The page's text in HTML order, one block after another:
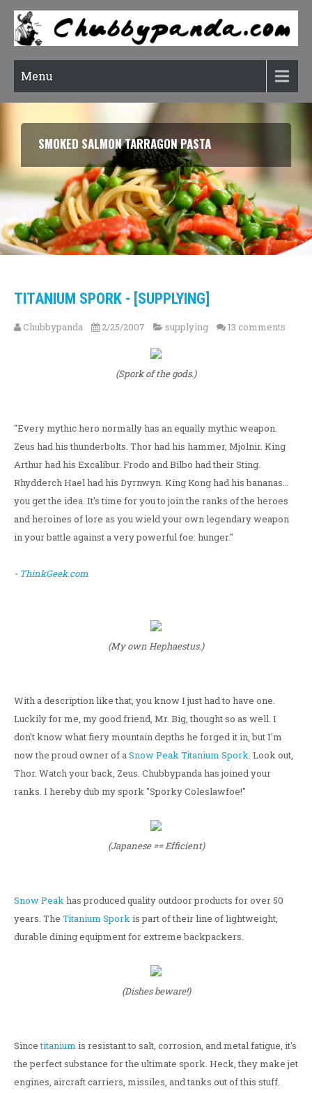
Menu
RATATOUILLE (CONFIT BYALDI)
TITANIUM SPORK - [SUPPLYING]
Chubbypanda 2/25/2007 supplying 13 comments
(Spork of the gods.)
"Every mythic hero normally has an equally mythic weapon.
Zeus had his thunderbolts. Thor had his hammer, Mjolnir. King
Arthur had his Excalibur. Frodo and Bilbo had their Sting.
Rhydderch Hael had his Dyrnwyn. King Kong had his bananas…
you get the idea. It's time for you to join the ranks of the heroes
and heroines of lore as you wield your own legendary weapon
in your battle against a very powerful foe: hunger."
- ThinkGeek.com
(My own Hephaestus.)
With a description like that, you know I just had to have one.
Luckily for me, my good friend, Mr. Big, thought so as well. I
don't know what fiery mountain depths he forged it in, but I'm
now the proud owner of aSnow PeakTitanium Spork. Look out,
Thor. Watch your back, Zeus. Chubbypanda has joined your
ranks. I hereby dub my spork "Sporky Coleslawfoe!"
(Japanese == Efficient)
Snow Peakhas produced quality outdoor products for over 50
years. The Titanium Sporkis part of their line of lightweight,
durable dining equipment for extreme backpackers.
(Dishes beware!)
Sincetitanium is resistant to salt, corrosion, and metal fatigue, it's
the perfect substance for the ultimate spork. Heck, they make jet
engines, aircraft carriers, missiles, and tanks out of this stuff.